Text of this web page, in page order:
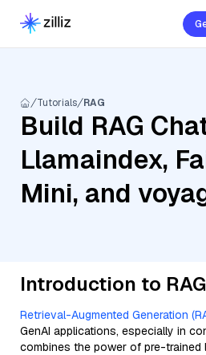
Tutorials RAG
Build RAG
Llamaindex,
Mini, and
Introduction to RAG
Retrieval-Augmented Generation
GenAI applications, especially in
combines the power of pre-trained